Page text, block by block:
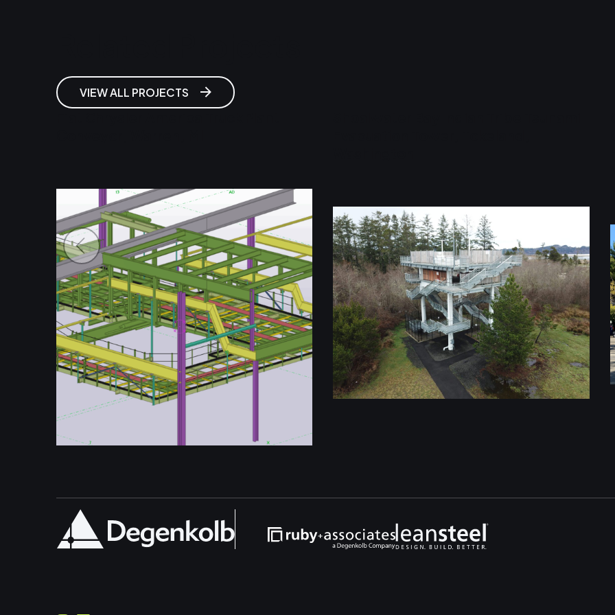
VIEW ALL PROJECTS